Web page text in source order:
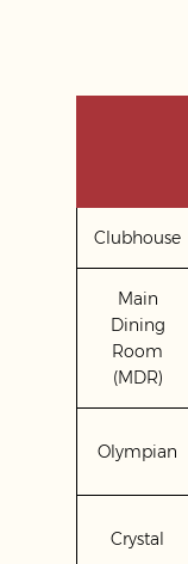
Clubhouse
Main
Dining
Room
(MDR)
Olympian
Crystal